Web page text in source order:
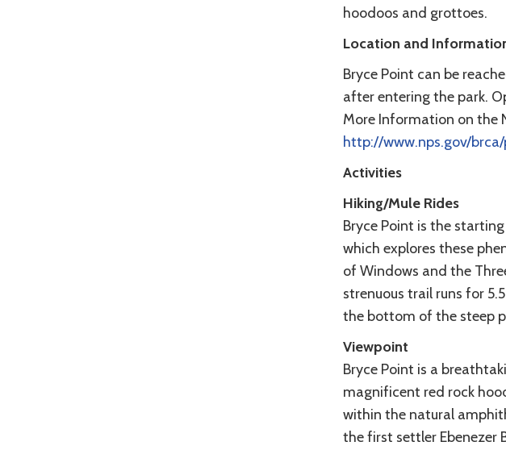
hoodoos and grottoes.
Location and
Bryce Point can be
after entering the park.
More Information on the
http://www.nps.gov/
Activities
Hiking/Mule Rides
Bryce Point is the
which explores these
of Windows and the
strenuous trail runs for
the bottom of the steep
Viewpoint
Bryce Point is a
magnificent red rock
within the natural
the first settler Ebenezer